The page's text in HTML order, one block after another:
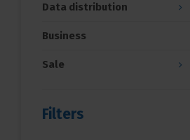
Data distribution
Business
Sale
Filters